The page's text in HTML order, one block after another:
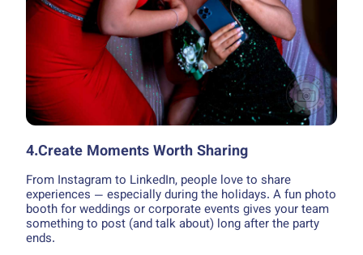
4.Create Moments Worth Sharing
From Instagram to LinkedIn, people love to share
experiences — especially during the holidays. A fun photo
booth for weddings or corporate events gives your team
something to post (and talk about) long after the party
ends.